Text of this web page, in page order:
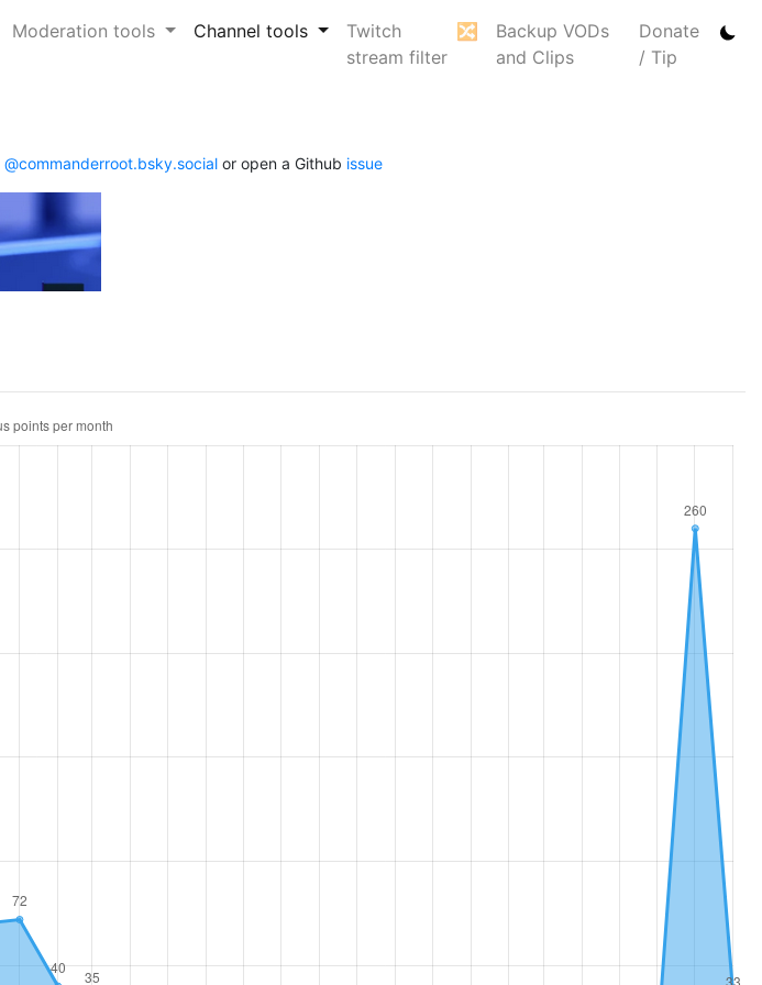
Moderation tools Channel tools
Twitch
stream filter
🔀
Backup VODs
and Clips
Donate
/ Tip
@commanderroot.bsky.social or open a Github issue